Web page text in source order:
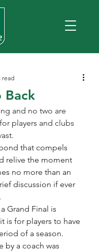
Back
read
and no two are
players and clubs
that compels
relive the moment
no more than an
discussion if ever
Grand Final is
is for players to have
of a season.
by a coach was